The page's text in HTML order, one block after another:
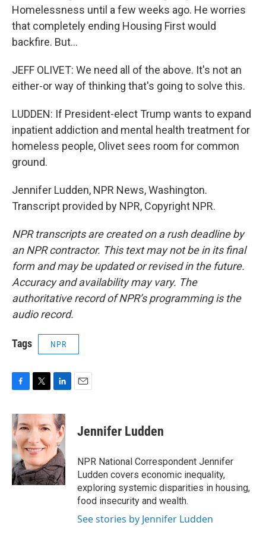
Homelessness until a few weeks ago. He worries
that completely ending Housing First would
backfire. But...
JEFF OLIVET: We need all of the above. It's not an
either-or way of thinking that's going to solve this.
LUDDEN: If President-elect Trump wants to expand
inpatient addiction and mental health treatment for
homeless people, Olivet sees room for common
ground.
Jennifer Ludden, NPR News, Washington.
Transcript provided by NPR, Copyright NPR.
NPR transcripts are created on a rush deadline by
an NPR contractor. This text may not be in its final
form and may be updated or revised in the future.
Accuracy and availability may vary. The
authoritative record of NPR’s programming is the
audio record.
Tags NPR
c
e
b
o
o
k
i
t
e
r
n
k
e
d
I
n
Jennifer Ludden
NPR National Correspondent Jennifer
Ludden covers economic inequality,
exploring systemic disparities in housing,
food insecurity and wealth.
See stories by Jennifer Ludden